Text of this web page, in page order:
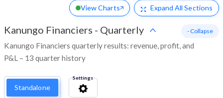
View Charts Expand All Sections
Kanungo Financiers - Quarterly
Kanungo Financiers quarterly results: revenue, profit, and
P&L – 13 quarter history
- Collapse
Standalone
Settings